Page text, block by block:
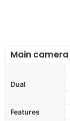
Main camera
Dual
Features